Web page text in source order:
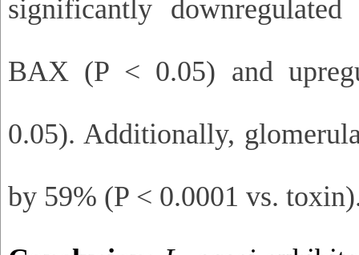
significantly
BAX (P < 0.05) and
0.05). Additionally,
by 59% (P < 0.0001 vs.